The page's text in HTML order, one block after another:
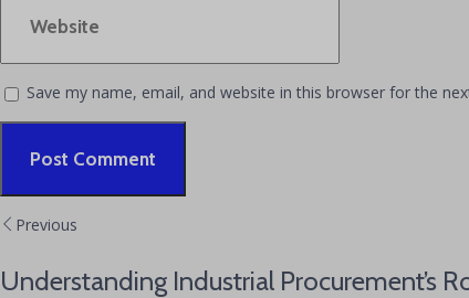
Save my name, email, and website in this browser for the
Alternative:
Previous
Understanding Industrial Procurement’s